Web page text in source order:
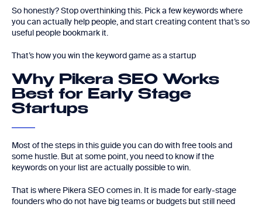
So honestly? Stop overthinking this. Pick a few keywords where
you can actually help people, and start creating content that’s so
useful people bookmark it.
That’s how you win the keyword game as a startup
Why Pikera SEO Works
Best for Early Stage
Startups
Most of the steps in this guide you can do with free tools and
some hustle. But at some point, you need to know if the
keywords on your list are actually possible to win.
That is where Pikera SEO comes in. It is made for early-stage
founders who do not have big teams or budgets but still need